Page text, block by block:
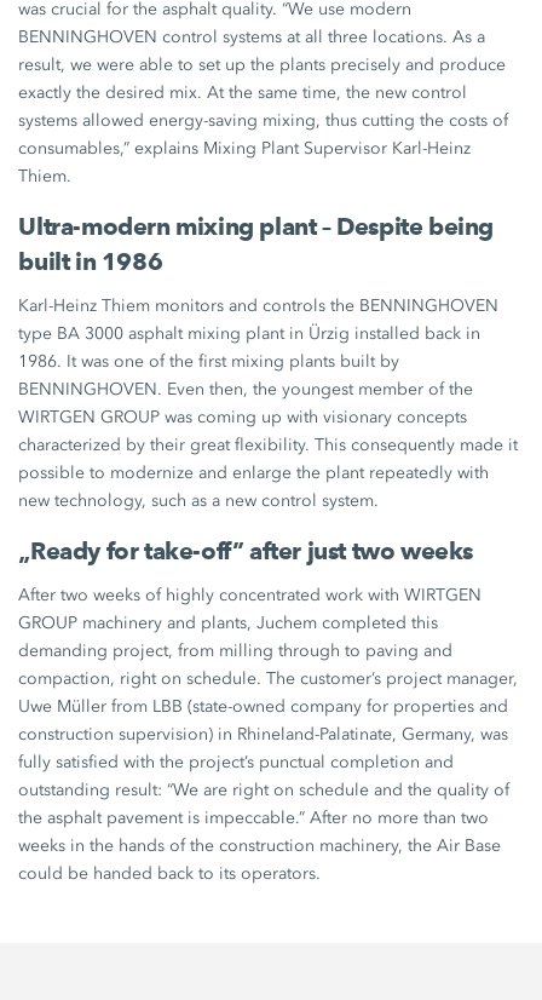
was crucial for the asphalt quality. “We use modern
BENNINGHOVEN control systems at all three locations. As a
result, we were able to set up the plants precisely and produce
exactly the desired mix. At the same time, the new control
systems allowed energy-saving mixing, thus cutting the costs of
consumables,” explains Mixing Plant Supervisor Karl-Heinz
Thiem.
Ultra-modern mixing plant – Despite being
built in 1986
Karl-Heinz Thiem monitors and controls the BENNINGHOVEN
type BA 3000 asphalt mixing plant in Ürzig installed back in
1986. It was one of the first mixing plants built by
BENNINGHOVEN. Even then, the youngest member of the
WIRTGEN GROUP was coming up with visionary concepts
characterized by their great flexibility. This consequently made it
possible to modernize and enlarge the plant repeatedly with
new technology, such as a new control system.
„Ready for take-off” after just two weeks
After two weeks of highly concentrated work with WIRTGEN
GROUP machinery and plants, Juchem completed this
demanding project, from milling through to paving and
compaction, right on schedule. The customer’s project manager,
Uwe Müller from LBB (state-owned company for properties and
construction supervision) in Rhineland-Palatinate, Germany, was
fully satisfied with the project’s punctual completion and
outstanding result: “We are right on schedule and the quality of
the asphalt pavement is impeccable.” After no more than two
weeks in the hands of the construction machinery, the Air Base
could be handed back to its operators.